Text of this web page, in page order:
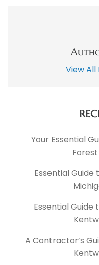
View
Your Essential
Essential Guide
Essential Guide
A Contractor’s